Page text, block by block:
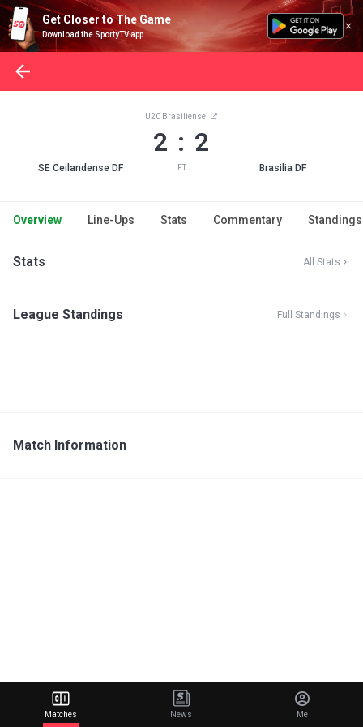
Get Closer to The Game
Download the SportyTV app
SE Ceilandense DF
U20 Brasiliense
2 : 2
FT Brasilia DF
Overview Line-Ups Stats Commentary Standings
Stats All Stats
League Standings Full Standings
Match Information
Matches News Me